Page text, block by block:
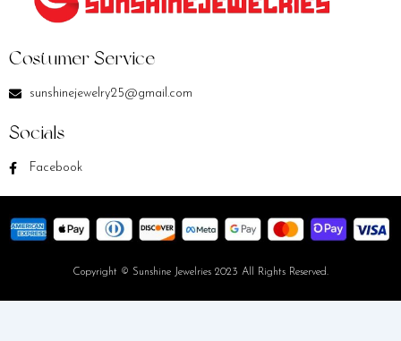
Costumer Service
sunshinejewelry25@gmail.com
Socials
Facebook
Copyright © Sunshine Jewelries 2023 All Rights Reserved.